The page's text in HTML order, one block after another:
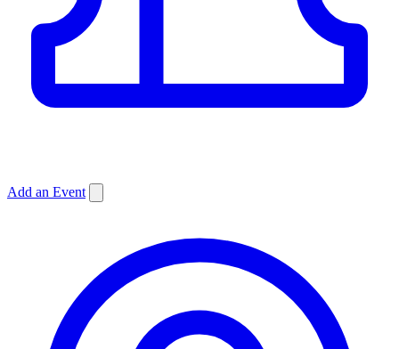
Add an Event